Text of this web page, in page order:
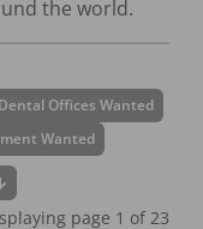
the world.
Dental Offices Wanted
Wanted
page 1 of 23